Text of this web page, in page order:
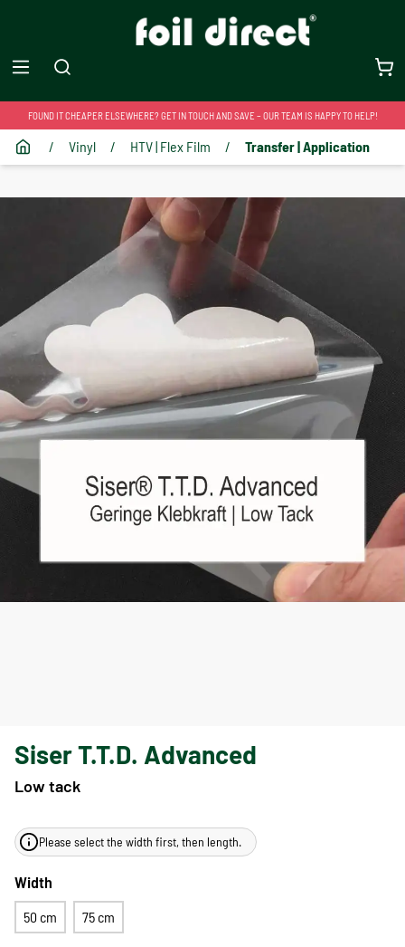
FOUND IT CHEAPER ELSEWHERE? GET IN TOUCH AND SAVE – OUR TEAM IS HAPPY TO HELP!
/ Vinyl / HTV | Flex Film / Transfer | Application
Siser T.T.D. Advanced
Low tack
Please select the width first, then length.
Width
50 cm 75 cm